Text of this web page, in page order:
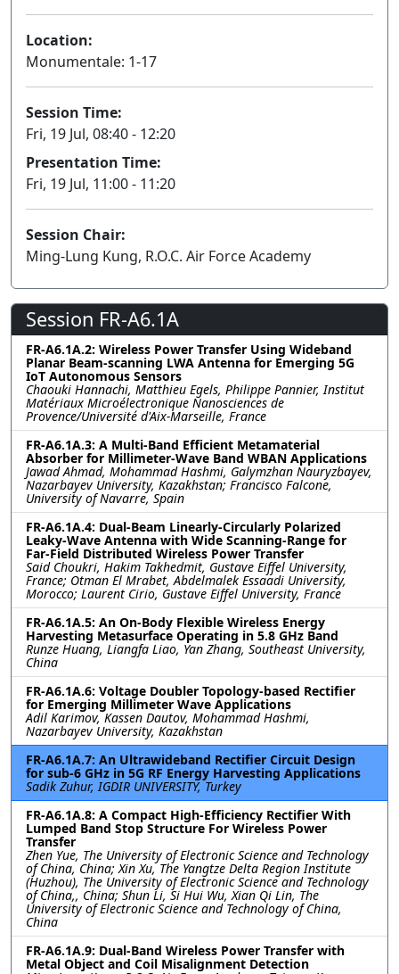
Location:
Monumentale: 1-17
Session Time:
Fri, 19 Jul, 08:40 - 12:20
Presentation Time:
Fri, 19 Jul, 11:00 - 11:20
Session Chair:
Ming-Lung Kung, R.O.C. Air Force Academy
Session FR-A6.1A
FR-A6.1A.2: Wireless Power Transfer Using Wideband
Planar Beam-scanning LWA Antenna for Emerging 5G
IoT Autonomous Sensors
Chaouki Hannachi, Matthieu Egels, Philippe Pannier, Institut
Matériaux Microélectronique Nanosciences de
Provence/Université d'Aix-Marseille, France
FR-A6.1A.3: A Multi-Band Efficient Metamaterial
Absorber for Millimeter-Wave Band WBAN Applications
Jawad Ahmad, Mohammad Hashmi, Galymzhan Nauryzbayev,
Nazarbayev University, Kazakhstan; Francisco Falcone,
University of Navarre, Spain
FR-A6.1A.4: Dual-Beam Linearly-Circularly Polarized
Leaky-Wave Antenna with Wide Scanning-Range for
Far-Field Distributed Wireless Power Transfer
Said Choukri, Hakim Takhedmit, Gustave Eiffel University,
France; Otman El Mrabet, Abdelmalek Essaadi University,
Morocco; Laurent Cirio, Gustave Eiffel University, France
FR-A6.1A.5: An On-Body Flexible Wireless Energy
Harvesting Metasurface Operating in 5.8 GHz Band
Runze Huang, Liangfa Liao, Yan Zhang, Southeast University,
China
FR-A6.1A.6: Voltage Doubler Topology-based Rectifier
for Emerging Millimeter Wave Applications
Adil Karimov, Kassen Dautov, Mohammad Hashmi,
Nazarbayev University, Kazakhstan
FR-A6.1A.7: An Ultrawideband Rectifier Circuit Design
for sub-6 GHz in 5G RF Energy Harvesting Applications
Sadik Zuhur, IGDIR UNIVERSITY, Turkey
FR-A6.1A.8: A Compact High-Efficiency Rectifier With
Lumped Band Stop Structure For Wireless Power
Transfer
Zhen Yue, The University of Electronic Science and Technology
of China, China; Xin Xu, The Yangtze Delta Region Institute
(Huzhou), The University of Electronic Science and Technology
of China,, China; Shun Li, Si Hui Wu, Xian Qi Lin, The
University of Electronic Science and Technology of China,
China
FR-A6.1A.9: Dual-Band Wireless Power Transfer with
Metal Object and Coil Misalignment Detection